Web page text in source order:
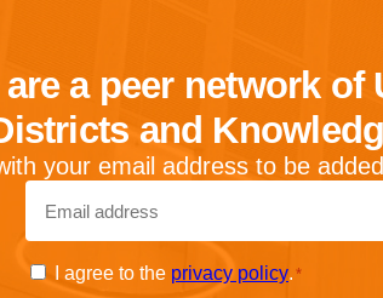
are a peer network of
and
your email address to be
Email
ConsentI agree to the privacy policy. *